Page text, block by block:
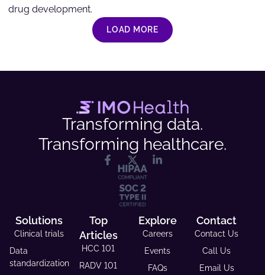
drug development.
LOAD MORE
Transforming data.
Transforming healthcare.
Solutions
Clinical trials
Data
standardization
Top
Articles
HCC 101
RADV 101
Explore
Careers
Events
FAQs
Contact
Contact Us
Call Us
Email Us